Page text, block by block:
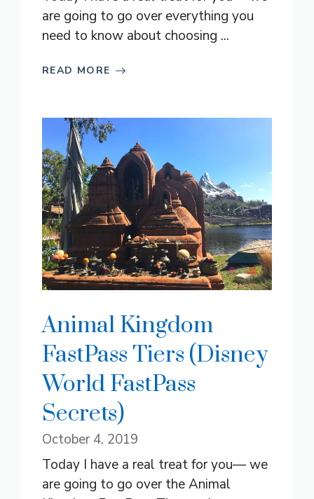
are going to go over everything you
need to know about choosing ...
READ MORE
Animal Kingdom
FastPass Tiers (Disney
World FastPass
Secrets)
October 4, 2019
Today I have a real treat for you— we
are going to go over the Animal